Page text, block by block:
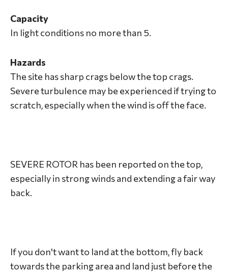
Capacity
In light conditions no more than 5.
Hazards
The site has sharp crags below the top crags.
Severe turbulence may be experienced if trying to
scratch, especially when the wind is off the face.
SEVERE ROTOR has been reported on the top,
especially in strong winds and extending a fair way
back.
If you don't want to land at the bottom, fly back
towards the parking area and land just before the